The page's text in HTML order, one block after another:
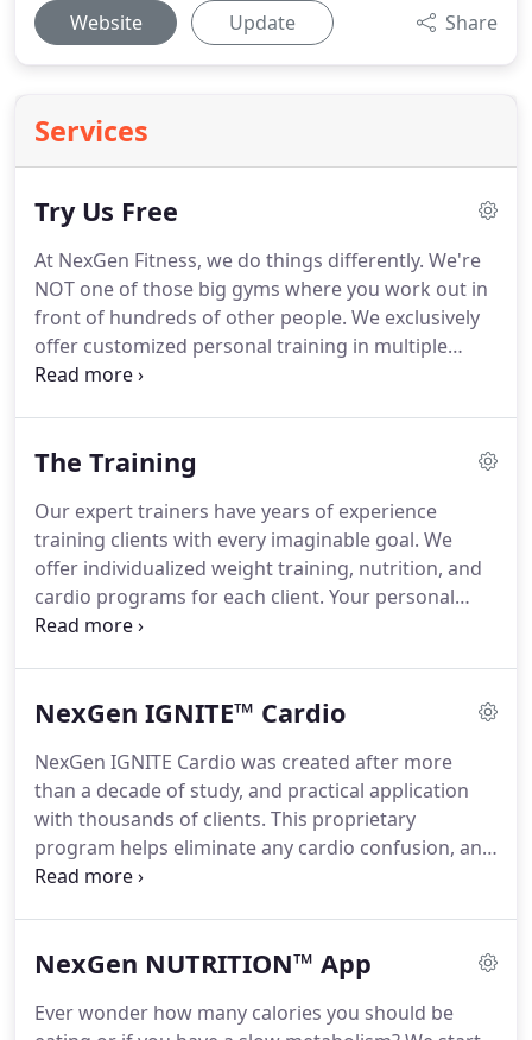
Website Update Share
Services
Try Us Free
At NexGen Fitness, we do things differently. We're
NOT one of those big gyms where you work out in
front of hundreds of other people. We exclusively
offer customized personal training in multiple
private fitness suites, fully equipped and ready to
blast getting incredible results.
We're so confident
we're offering you a FREE SESSION to experience
the difference.
The Training
Our expert trainers have years of experience
training clients with every imaginable goal. We
offer individualized weight training, nutrition, and
cardio programs for each client. Your personal
training program is designed for your specific
trainers in your own state-of-the-art training suite.
share yours with a stranger.It's just you and your
trainer having a blast getting incredible results
together.
NexGen IGNITE™ Cardio
NexGen IGNITE Cardio was created after more
than a decade of study, and practical application
with thousands of clients. This proprietary
program helps eliminate any cardio confusion, and
gives you step-by-step instructions to help ensure
customized cardio program.Discover the power of
locations.
NexGen NUTRITION™ App
Ever wonder how many calories you should be